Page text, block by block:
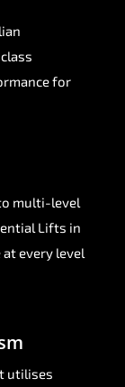
for
multi-level
Lifts in
every level
utilises